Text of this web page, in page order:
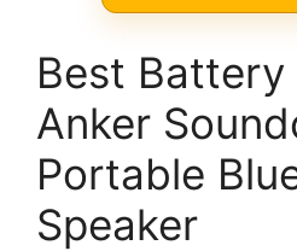
Best Battery
Anker
Portable
Speaker